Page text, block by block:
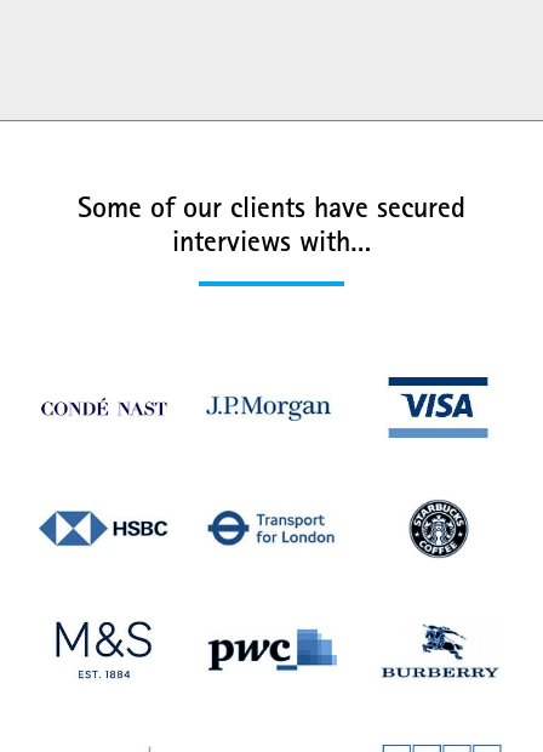
Some of our clients have secured
interviews with…